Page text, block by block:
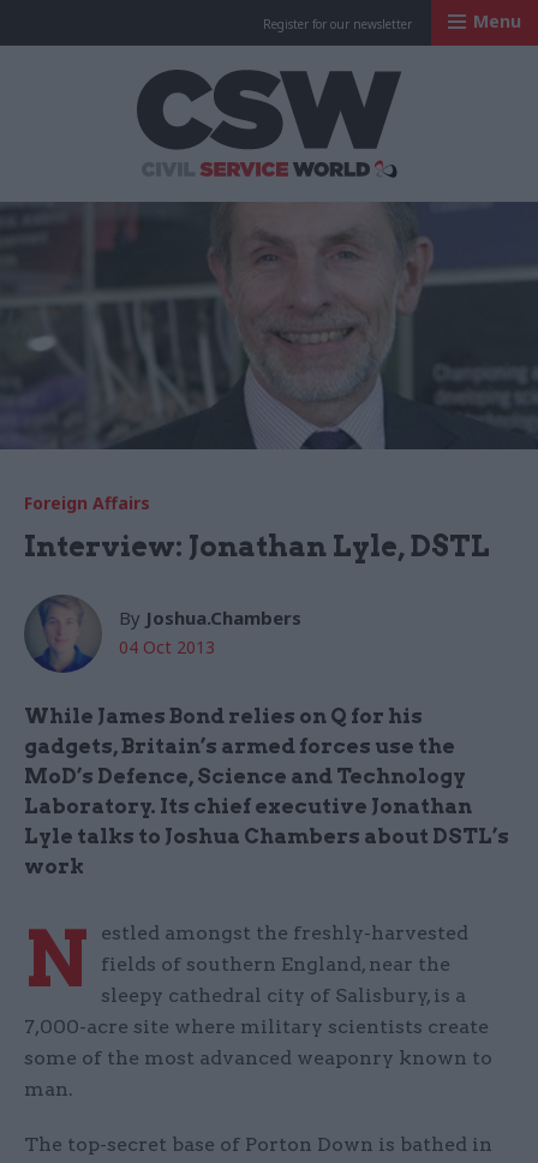
Register for our newsletter Menu
Foreign Affairs
Interview: Jonathan Lyle, DSTL
By Joshua.Chambers
04 Oct 2013
While James Bond relies on Q for his
gadgets, Britain’s armed forces use the
MoD’s Defence, Science and Technology
Laboratory. Its chief executive Jonathan
Lyle talks to Joshua Chambers about DSTL’s
work
N
estled amongst the freshly-harvested
fields of southern England, near the
sleepy cathedral city of Salisbury, is a
7,000-acre site where military scientists create
some of the most advanced weaponry known to
man.
The top-secret base of Porton Down is bathed in